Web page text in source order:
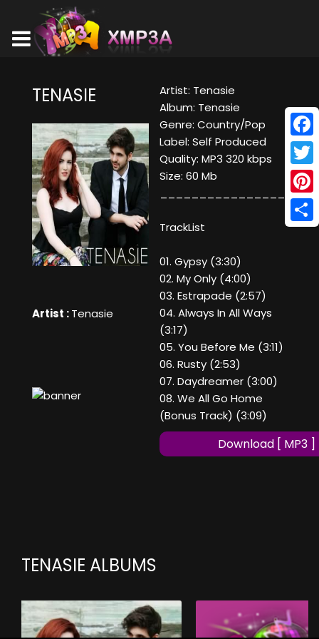
TENASIE
Artist :Tenasie
Artist: Tenasie
Album: Tenasie
Genre: Country/Pop
Label: Self Produced
Quality: MP3 320 kbps
Size: 60 Mb
____________________
TrackList
01. Gypsy (3:30)
02. My Only (4:00)
03. Estrapade (2:57)
04. Always In All Ways
(3:17)
05. You Before Me (3:11)
06. Rusty (2:53)
07. Daydreamer (3:00)
08. We All Go Home
(Bonus Track) (3:09)
Download [ MP3 ]
TENASIE ALBUMS